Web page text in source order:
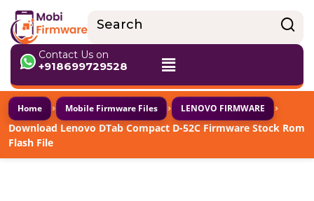
Contact Us on
+918699729528
Home › Mobile Firmware Files › LENOVO FIRMWARE ›
Download Lenovo DTab Compact D-52C Firmware Stock Rom
Flash File